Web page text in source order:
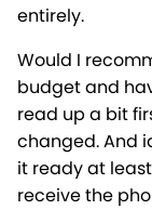
entirely.
Would I
budget and
read up a bit
changed. And
it ready at
receive the